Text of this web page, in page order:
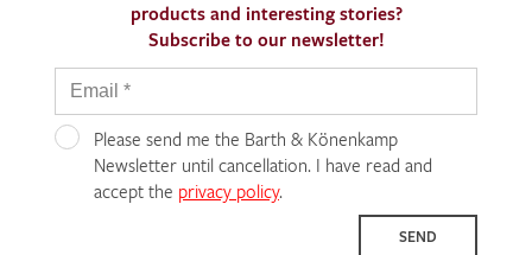
products and interesting stories?
Subscribe to our newsletter!
Please send me the Barth & Könenkamp
Newsletter until cancellation. I have read and
accept the privacy policy.
SEND